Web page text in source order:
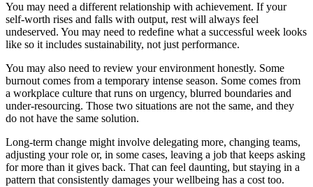
You may need a different relationship with achievement. If your
self-worth rises and falls with output, rest will always feel
undeserved. You may need to redefine what a successful week looks
like so it includes sustainability, not just performance.
You may also need to review your environment honestly. Some
burnout comes from a temporary intense season. Some comes from
a workplace culture that runs on urgency, blurred boundaries and
under-resourcing. Those two situations are not the same, and they
do not have the same solution.
Long-term change might involve delegating more, changing teams,
adjusting your role or, in some cases, leaving a job that keeps asking
for more than it gives back. That can feel daunting, but staying in a
pattern that consistently damages your wellbeing has a cost too.